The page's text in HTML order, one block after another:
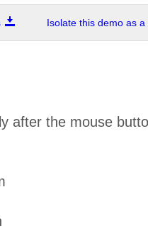
Isolate this demo as
after the mouse